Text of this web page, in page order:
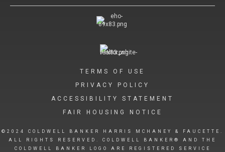
TERMS OF USE
PRIVACY POLICY
ACCESSIBILITY STATEMENT
FAIR HOUSING NOTICE
©2024 COLDWELL BANKER HARRIS MCHANEY & FAUCETTE.
ALL RIGHTS RESERVED. COLDWELL BANKER® AND THE
COLDWELL BANKER LOGO ARE REGISTERED SERVICE